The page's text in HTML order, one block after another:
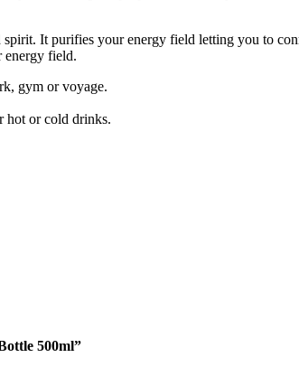
It purifies your energy field letting you to
energy field.
gym or voyage.
hot or cold drinks.
500ml”